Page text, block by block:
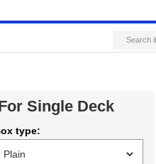
Single Deck
type: